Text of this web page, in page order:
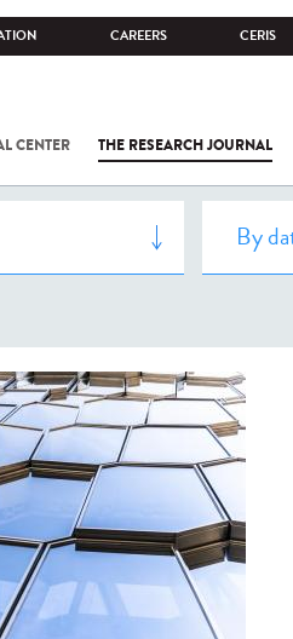
CAREERS CERIS
CENTER THE RESEARCH JOURNAL